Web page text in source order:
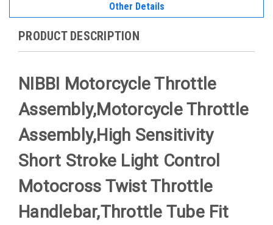
Other Details
PRODUCT DESCRIPTION
NIBBI Motorcycle Throttle
Assembly,Motorcycle Throttle
Assembly,High Sensitivity
Short Stroke Light Control
Motocross Twist Throttle
Handlebar,Throttle Tube Fit